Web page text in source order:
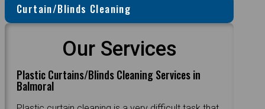
Curtain/Blinds Cleaning
Our Services
Plastic Curtains/Blinds Cleaning Services in
Balmoral